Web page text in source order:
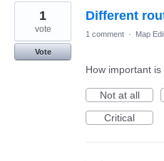
1
found
Different
1
vote
Vote
1 comment · Map
How important
Not at all
Critical